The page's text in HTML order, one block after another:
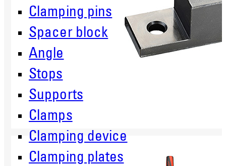
Clamping pins
Spacer block
Angle
Stops
Supports
Clamps
Clamping device
Clamping plates